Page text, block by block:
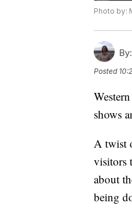
Photo by:
By:
Posted
shows
A twist
visitors
about
being